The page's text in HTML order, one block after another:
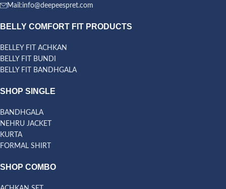
Mail:info@deepeespret.com
BELLY COMFORT FIT PRODUCTS
BELLEY FIT ACHKAN
BELLY FIT BUNDI
BELLY FIT BANDHGALA
SHOP SINGLE
BANDHGALA
NEHRU JACKET
KURTA
FORMAL SHIRT
SHOP COMBO